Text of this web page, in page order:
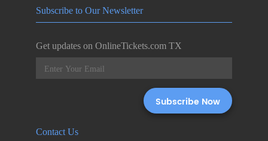
Subscribe to Our Newsletter
Get updates on OnlineTickets.com TX
Contact Us